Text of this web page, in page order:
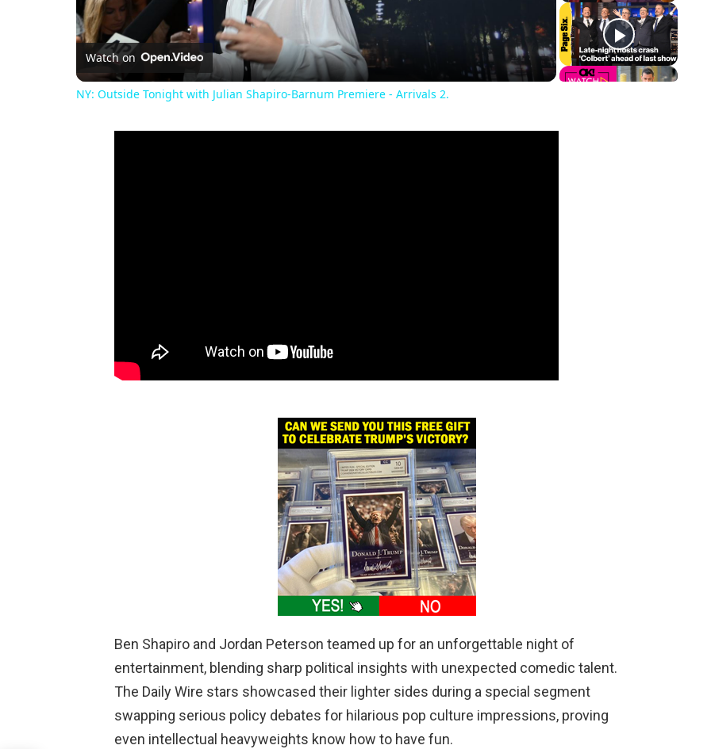
Video
Watch on
NY: Outside Tonight with Julian Shapiro-Barnum Premiere - Arrivals 2.
Ben Shapiro and Jordan Peterson teamed up for an unforgettable night of
entertainment, blending sharp political insights with unexpected comedic talent.
The Daily Wire stars showcased their lighter sides during a special segment
swapping serious policy debates for hilarious pop culture impressions, proving
even intellectual heavyweights know how to have fun.